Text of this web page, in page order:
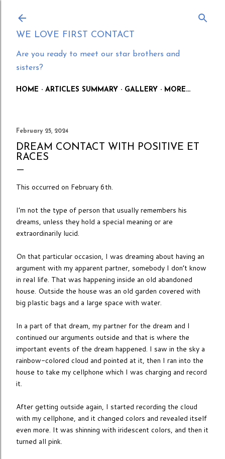
WE LOVE FIRST CONTACT
Are you ready to meet our star brothers and
sisters?
HOME ARTICLES SUMMARY GALLERY MORE…
February 25, 2024
DREAM CONTACT WITH POSITIVE ET
RACES
This occurred on February 6th.
I’m not the type of person that usually remembers his
dreams, unless they hold a special meaning or are
extraordinarily lucid.
On that particular occasion, I was dreaming about having an
argument with my apparent partner, somebody I don’t know
in real life. That was happening inside an old abandoned
house. Outside the house was an old garden covered with
big plastic bags and a large space with water.
In a part of that dream, my partner for the dream and I
continued our arguments outside and that is where the
important events of the dream happened. I saw in the sky a
rainbow-colored cloud and pointed at it, then I ran into the
house to take my cellphone which I was charging and record
it.
After getting outside again, I started recording the cloud
with my cellphone, and it changed colors and revealed itself
even more. It was shinning with iridescent colors, and then it
turned all pink.